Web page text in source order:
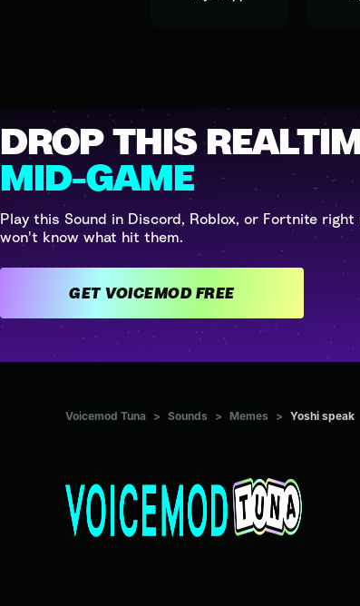
DROP THIS
MID-GAME
Play this Sound in Discord, Roblox, or Fortnite
won't know what hit them.
GET VOICEMOD FREE
Voicemod Tuna > Sounds > Memes > Yoshi speak